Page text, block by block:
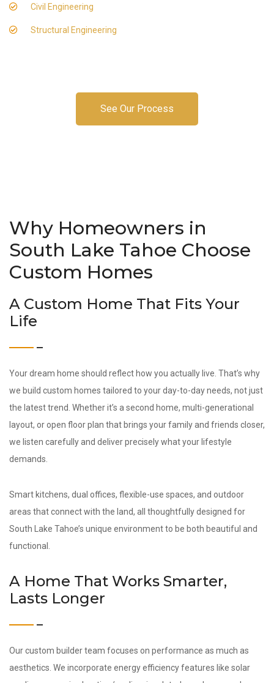
Civil Engineering
Structural Engineering
See Our Process
Why Homeowners in
South Lake Tahoe Choose
Custom Homes
A Custom Home That Fits Your
Life
Your dream home should reflect how you actually live. That’s why
we build custom homes tailored to your day-to-day needs, not just
the latest trend. Whether it’s a second home, multi-generational
layout, or open floor plan that brings your family and friends closer,
we listen carefully and deliver precisely what your lifestyle
demands.
Smart kitchens, dual offices, flexible-use spaces, and outdoor
areas that connect with the land, all thoughtfully designed for
South Lake Tahoe’s unique environment to be both beautiful and
functional.
A Home That Works Smarter,
Lasts Longer
Our custom builder team focuses on performance as much as
aesthetics. We incorporate energy efficiency features like solar